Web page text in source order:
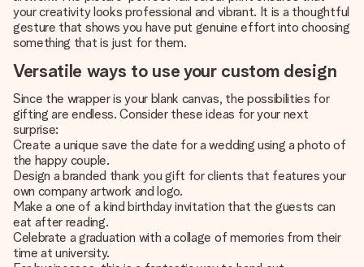
your creativity looks professional and vibrant. It is a thoughtful
gesture that shows you have put genuine effort into choosing
something that is just for them.
Versatile ways to use your custom design
Since the wrapper is your blank canvas, the possibilities for
gifting are endless. Consider these ideas for your next
surprise:
Create a unique save the date for a wedding using a photo of
the happy couple.
Design a branded thank you gift for clients that features your
own company artwork and logo.
Make a one of a kind birthday invitation that the guests can
eat after reading.
Celebrate a graduation with a collage of memories from their
time at university.